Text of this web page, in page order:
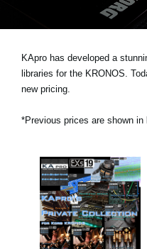
About KORG
KApro has developed a
libraries for the KRONOS.
new pricing.
*Previous prices are shown in